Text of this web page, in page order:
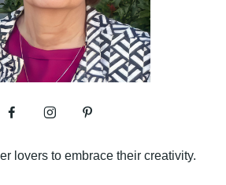
lovers to embrace their creativity.